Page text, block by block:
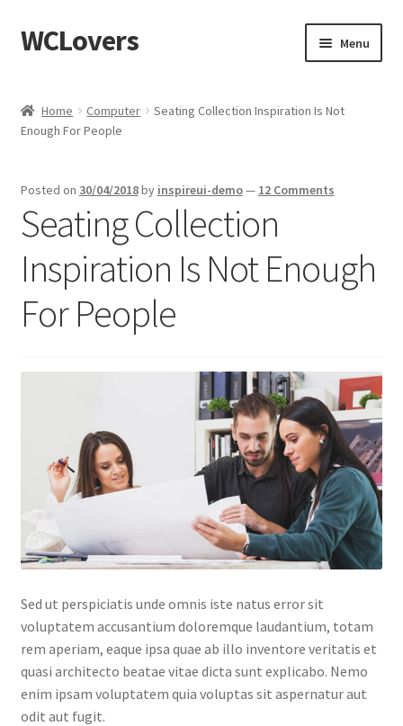
Skip
to
Skip
to
WCLovers Menu
About Us
Cart
Checkout
Contact
Dashboard
Home 01
Home 02
Home 03
Home 04
Home Computer
Seating Collection Inspiration Is Not
Enough For People
Posted on 30/04/2018by inspireui-demo— 12 Comments
Seating Collection
Inspiration Is Not Enough
For People
Sed ut perspiciatis unde omnis iste natus error sit
voluptatem accusantium doloremque laudantium, totam
rem aperiam, eaque ipsa quae ab illo inventore veritatis et
quasi architecto beatae vitae dicta sunt explicabo. Nemo
enim ipsam voluptatem quia voluptas sit aspernatur aut
odit aut fugit.